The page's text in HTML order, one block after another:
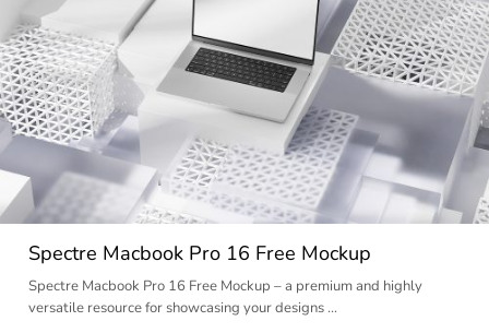
Spectre Macbook Pro 16 Free Mockup
Spectre Macbook Pro 16 Free Mockup – a premium and highly
versatile resource for showcasing your designs …